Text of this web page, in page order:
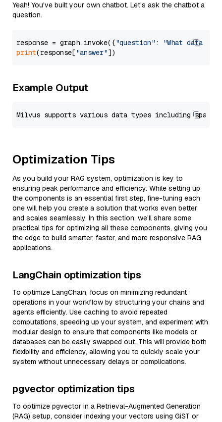
Yeah! You've built your own chatbot. Let's ask the chatbot a
question.
response = graph.invoke({"question" :
"What data
print(response["answer"
Example Output
Optimization Tips
As you build your RAG system, optimization is key to
ensuring peak performance and efficiency. While setting up
the components is an essential first step, fine-tuning each
one will help you create a solution that works even better
and scales seamlessly. In this section, we’ll share some
practical tips for optimizing all these components, giving you
the edge to build smarter, faster, and more responsive RAG
applications.
LangChain optimization tips
To optimize LangChain, focus on minimizing redundant
operations in your workflow by structuring your chains and
agents efficiently. Use caching to avoid repeated
computations, speeding up your system, and experiment with
modular design to ensure that components like models or
databases can be easily swapped out. This will provide both
flexibility and efficiency, allowing you to quickly scale your
system without unnecessary delays or complications.
pgvector optimization tips
To optimize pgvector in a Retrieval-Augmented Generation
(RAG) setup, consider indexing your vectors using GiST or